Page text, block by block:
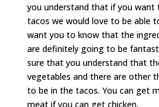
you understand that if you
tacos we would love to be able
want you to know that the
are definitely going to be
sure that you understand that
vegetables and there are other
to be in the tacos. You can get
meat if you can get chicken.